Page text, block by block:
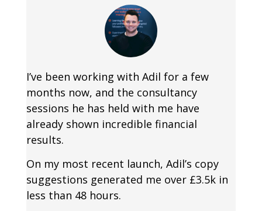
I’ve been working with Adil for a few
months now, and the consultancy
sessions he has held with me have
already shown incredible financial
results.
On my most recent launch, Adil’s copy
suggestions generated me over £3.5k in
less than 48 hours.